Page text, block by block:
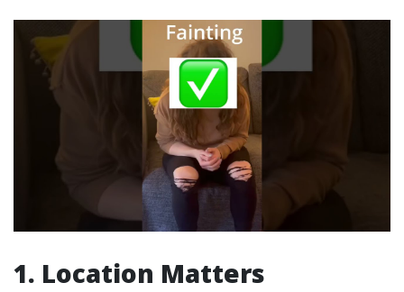
1. Location Matters